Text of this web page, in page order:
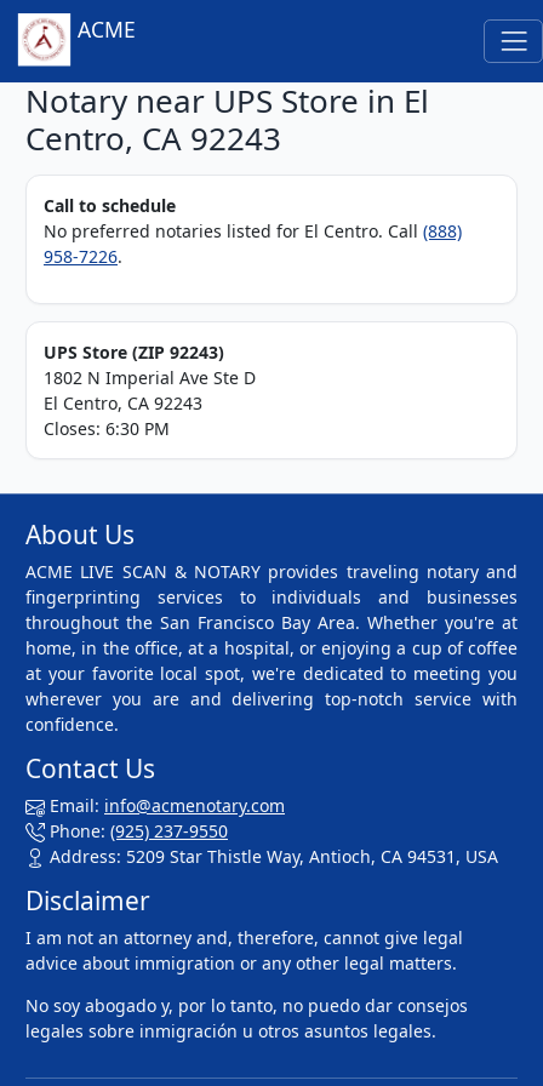
ACME
Notary near UPS Store in El
Centro, CA 92243
Call to schedule
No preferred notaries listed for El Centro. Call (888)
958-7226.
UPS Store (ZIP 92243)
1802 N Imperial Ave Ste D
El Centro, CA 92243
Closes: 6:30 PM
About Us
ACME LIVE SCAN & NOTARY provides traveling notary and
fingerprinting services to individuals and businesses
throughout the San Francisco Bay Area. Whether you're at
home, in the office, at a hospital, or enjoying a cup of coffee
at your favorite local spot, we're dedicated to meeting you
wherever you are and delivering top-notch service with
confidence.
Contact Us
Email: info@acmenotary.com
Phone: (925) 237-9550
Address: 5209 Star Thistle Way, Antioch, CA 94531, USA
Disclaimer
I am not an attorney and, therefore, cannot give legal
advice about immigration or any other legal matters.
No soy abogado y, por lo tanto, no puedo dar consejos
legales sobre inmigración u otros asuntos legales.